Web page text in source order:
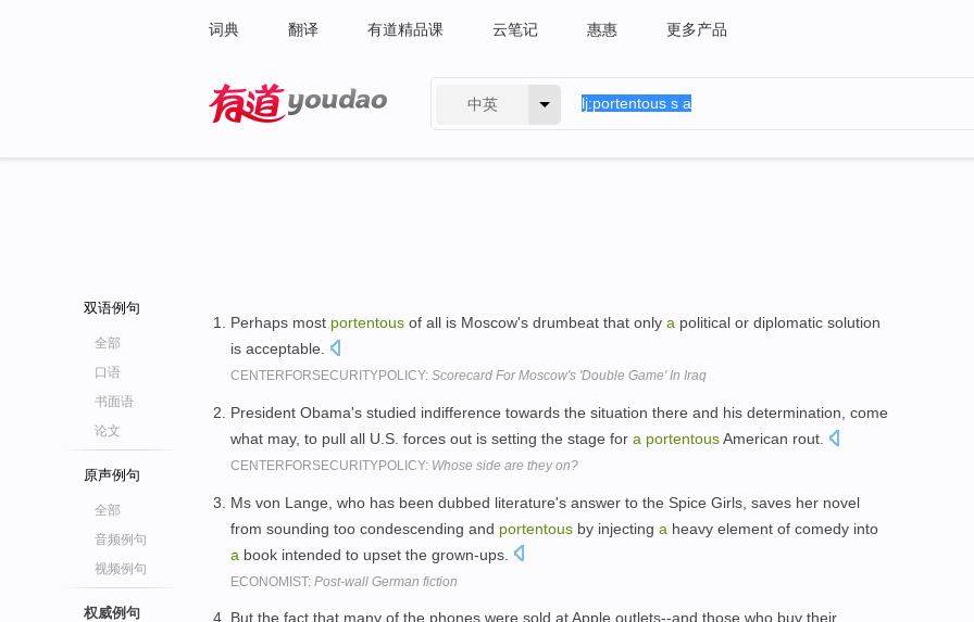
词典 翻译 有道精品课 云笔记 惠惠 更多产品
中英
双语例句
全部
口语
书面语
论文
原声例句
全部
音频例句
视频例句
权威例句
Perhaps most portentous of all is Moscow's drumbeat that only a political or diplomatic solution
is acceptable.
CENTERFORSECURITYPOLICY: Scorecard For Moscow's 'Double Game' In Iraq
President Obama's studied indifference towards the situation there and his determination, come
what may, to pull all U.S. forces out is setting the stage for a portentousAmerican rout.
CENTERFORSECURITYPOLICY: Whose side are they on?
Ms von Lange, who has been dubbed literature's answer to the Spice Girls, saves her novel
from sounding too condescending and portentous by injecting a heavy element of comedy into
a book intended to upset the grown-ups.
ECONOMIST: Post-wall German fiction
But the fact that many of the phones were sold at Apple outlets--and those who buy their